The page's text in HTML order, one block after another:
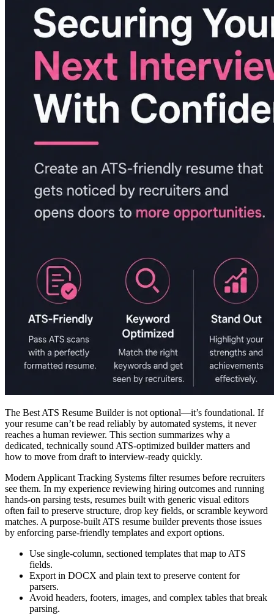
The Best ATS Resume Builder is not optional—it’s foundational. If
your resume can’t be read reliably by automated systems, it never
reaches a human reviewer. This section summarizes why a
dedicated, technically sound ATS-optimized builder matters and
how to move from draft to interview-ready quickly.
Modern Applicant Tracking Systems filter resumes before recruiters
see them. In my experience reviewing hiring outcomes and running
hands-on parsing tests, resumes built with generic visual editors
often fail to preserve structure, drop key fields, or scramble keyword
matches. A purpose-built ATS resume builder prevents those issues
by enforcing parse-friendly templates and export options.
Use single-column, sectioned templates that map to ATS
fields.
Export in DOCX and plain text to preserve content for
parsers.
Avoid headers, footers, images, and complex tables that break
parsing.